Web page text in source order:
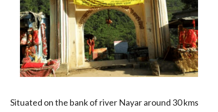
Situated on the bank of river Nayar around 30 kms